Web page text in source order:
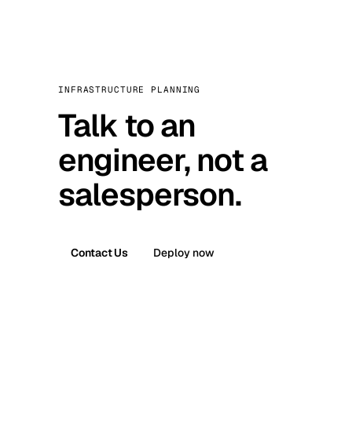
INFRASTRUCTURE PLANNING
Talk to an
engineer, not a
salesperson.
Contact Us Deploy now